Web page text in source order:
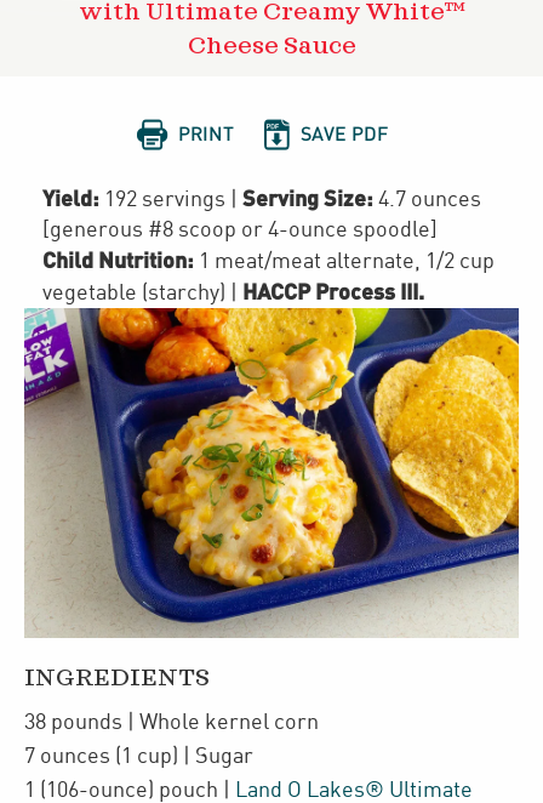
with Ultimate Creamy White™
Cheese Sauce
 PRINT  SAVE PDF
Yield: 192 servings Serving Size: 4.7 ounces
[generous #8 scoop or 4-ounce spoodle]
Child Nutrition: 1 meat/meat alternate
1/2 cup
vegetable (starchy)
HACCP Process III.
INGREDIENTS
38 pounds | Whole kernel corn
7 ounces (1 cup)
| Sugar
1 (106-ounce) pouch
Land O Lakes® Ultimate